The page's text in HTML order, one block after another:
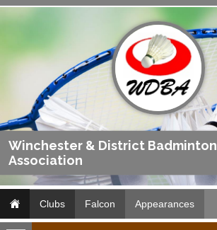
Winchester & District Badminton
Association
Clubs Falcon Appearances